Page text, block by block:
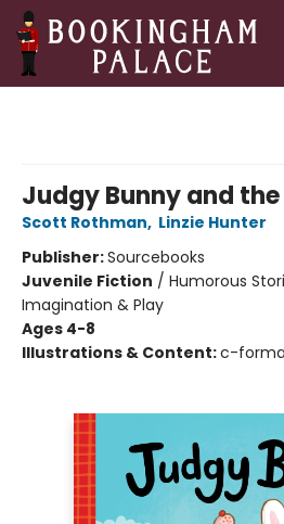
Judgy Bunny and
Scott Rothman, Linzie Hunter
Publisher:Sourcebooks
Juvenile Fiction / Humorous
Imagination & Play
Ages 4-8
Illustrations & Content:c-